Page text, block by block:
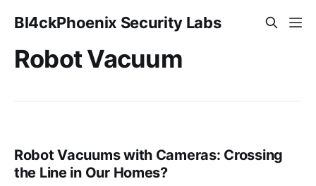
Bl4ckPhoenix Security Labs
Robot Vacuum
Robot Vacuums with Cameras: Crossing
the Line in Our Homes?